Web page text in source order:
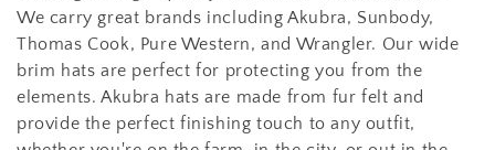
l
l
e
We carry great brands including Akubra, Sunbody,
Thomas Cook, Pure Western, and Wrangler. Our wide
brim hats are perfect for protecting you from the
elements. Akubra hats are made from fur felt and
provide the perfect finishing touch to any outfit,